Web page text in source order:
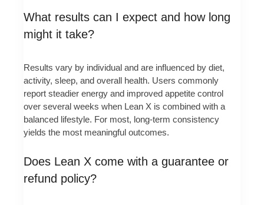
What results can I expect and how long
might it take?
Results vary by individual and are influenced by diet,
activity, sleep, and overall health. Users commonly
report steadier energy and improved appetite control
over several weeks when Lean X is combined with a
balanced lifestyle. For most, long-term consistency
yields the most meaningful outcomes.
Does Lean X come with a guarantee or
refund policy?